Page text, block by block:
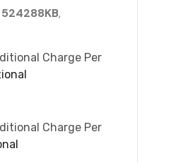
524288KB,
Charge Per
Charge Per